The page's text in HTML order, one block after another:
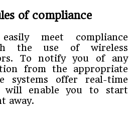
of compliance
meet compliance
the use of wireless
To notify you of any
from the appropriate
systems offer real-time
will enable you to start
away.